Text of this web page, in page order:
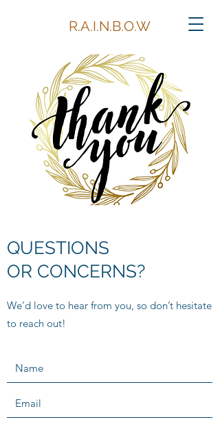
R.A.I.N.B.O.W
QUESTIONS
OR CONCERNS?
We’d love to hear from you, so don’t hesitate
to reach out!